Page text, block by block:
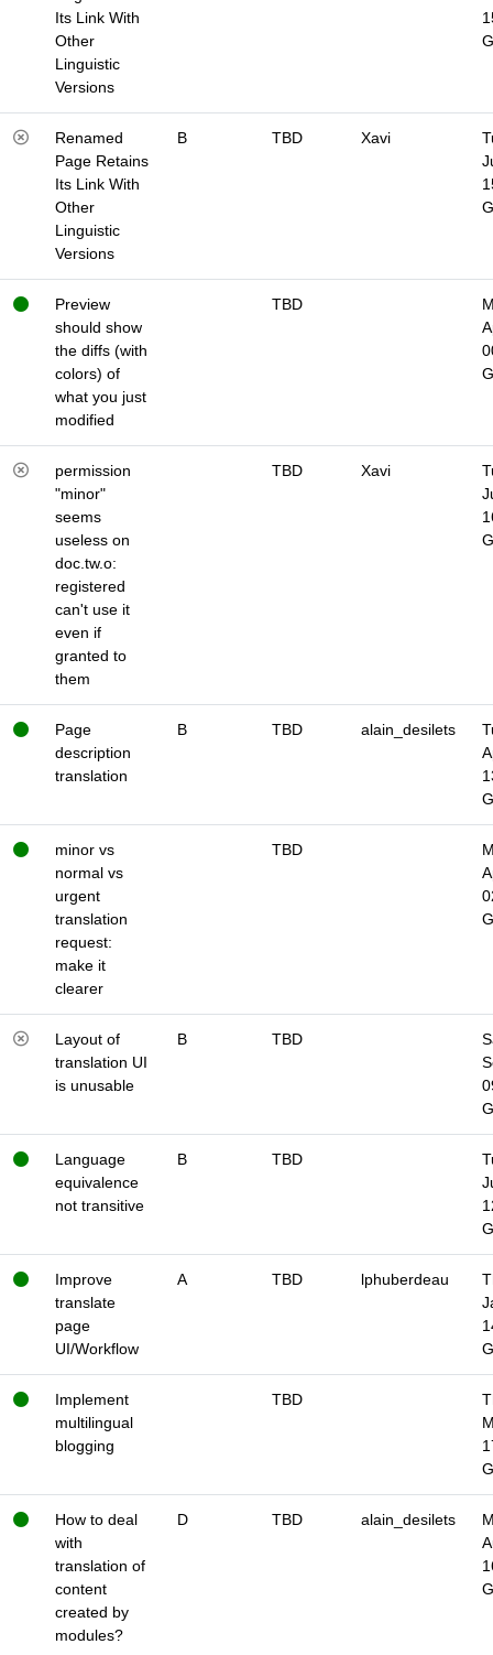
Its Link With
Other
Linguistic
Versions
Renamed
Page Retains
Its Link With
Other
Linguistic
Versions
B TBD Xavi
Preview
should show
the diffs (with
colors) of
what you just
modified
TBD
permission
"minor"
seems
useless on
doc.tw.o:
registered
can't use it
even if
granted to
them
TBD Xavi
Page
description
translation
B TBD alain_desilets
minor vs
normal vs
urgent
translation
request:
make it
clearer
TBD
Layout of
translation UI
is unusable
B TBD
Language
equivalence
not transitive
B TBD
Improve
translate
page
UI/Workflow
A TBD lphuberdeau
Implement
multilingual
blogging
TBD
How to deal
with
translation of
content
created by
modules?
D TBD alain_desilets